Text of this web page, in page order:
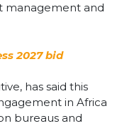
management and
2027 bid
has said this
in Africa
bureaus and